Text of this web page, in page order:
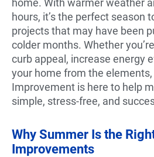
hours, it’s the perfect season
projects that may have been
colder months. Whether
curb appeal, increase energy
your home from the
Improvement is here to help
simple, stress-free, and
Why Summer Is the
Improvements